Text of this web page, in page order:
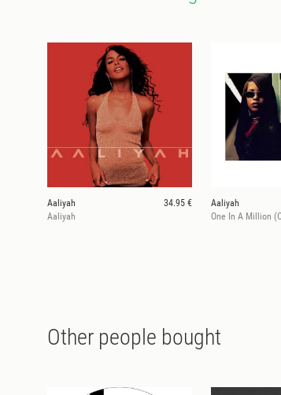
Aaliyah
34.95 €
Aaliyah
Aaliyah
Other people bought